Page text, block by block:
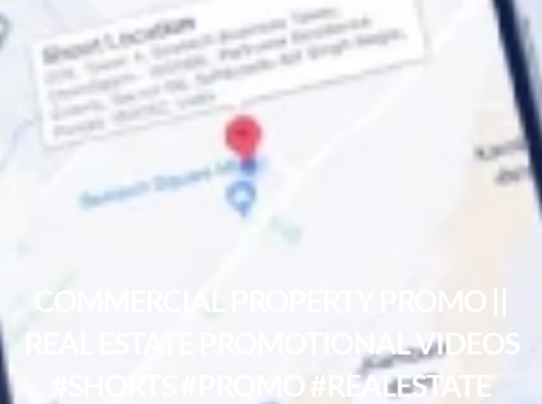
COMMERCIAL PROPERTY PROMO ||
REAL ESTATE PROMOTIONAL VIDEOS
#SHORTS #PROMO #REALESTATE